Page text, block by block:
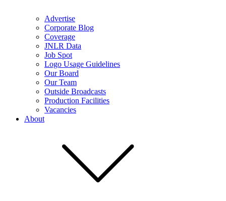
Advertise
Corporate Blog
Coverage
JNLR Data
Job Spot
Logo Usage Guidelines
Our Board
Our Team
Outside Broadcasts
Production Facilities
Vacancies
About